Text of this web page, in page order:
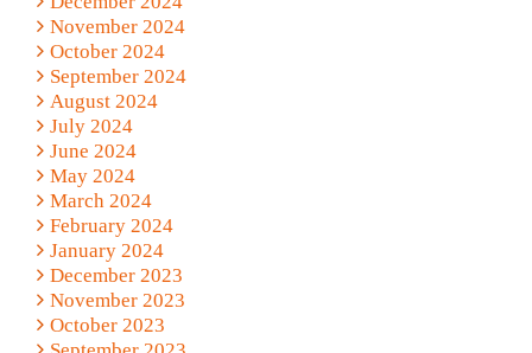
November 2024
October 2024
September 2024
August 2024
July 2024
June 2024
May 2024
March 2024
February 2024
January 2024
December 2023
November 2023
October 2023